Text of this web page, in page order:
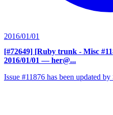
2016/01/01
[#72649] [Ruby trunk - Misc
2016/01/01 — her@...
Issue #11876 has been updated